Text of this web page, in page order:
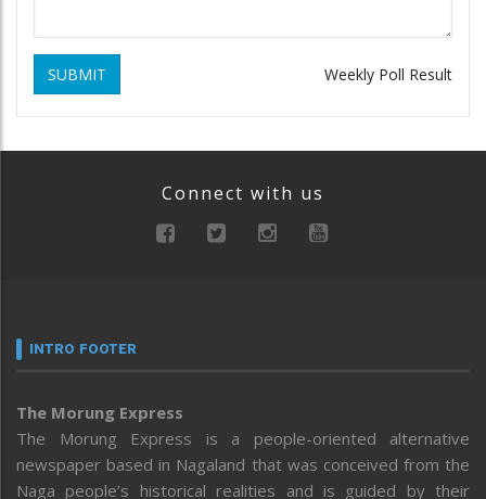
SUBMIT Weekly Poll Result
Connect with us
INTRO FOOTER
The Morung Express
The Morung Express is a people-oriented alternative
newspaper based in Nagaland that was conceived from the
Naga people’s historical realities and is guided by their